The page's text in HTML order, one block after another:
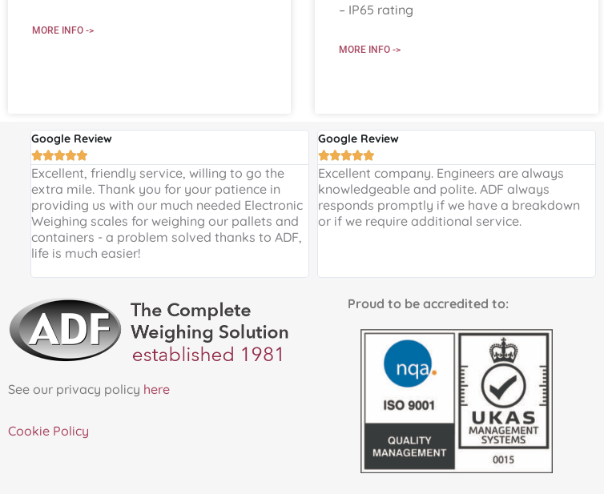
MORE INFO ->
– IP65 rating
MORE INFO ->
Google Review

Excellent, friendly service, willing to go the
extra mile. Thank you for your patience in
providing us with our much needed Electronic
Weighing scales for weighing our pallets and
containers - a problem solved thanks to ADF,
life is much easier!
Google Review

Excellent company. Engineers are always
knowledgeable and polite. ADF always
responds promptly if we have a breakdown
or if we require additional service.
See our privacy policy here
Cookie Policy
Proud to be accredited to: